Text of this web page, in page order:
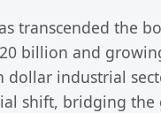
transcended the
billion and
industrial
shift, bridging